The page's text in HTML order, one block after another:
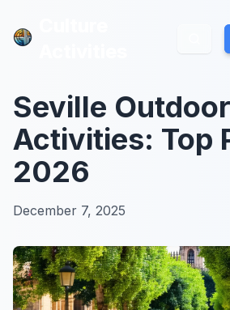
Seville Outdoor
Activities: Top
2026
December 7, 2025